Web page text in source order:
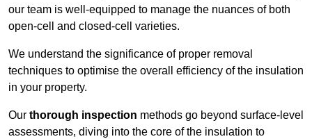
our team is well-equipped to manage the nuances of both
open-cell and closed-cell varieties.
We understand the significance of proper removal
techniques to optimise the overall efficiency of the insulation
in your property.
Our thorough inspection methods go beyond surface-level
assessments, diving into the core of the insulation to